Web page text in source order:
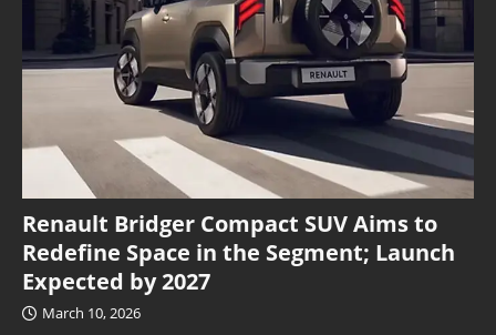
Renault Bridger Compact SUV Aims to
Redefine Space in the Segment; Launch
Expected by 2027
March 10, 2026